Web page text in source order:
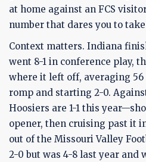
at home against an FCS
number that dares you to
Context matters. Indiana
went 8-1 in conference play,
where it left off, averaging 56
romp and starting 2-0.
Hoosiers are 1-1 this
opener, then cruising past it
out of the Missouri Valley
2-0 but was 4-8 last year and